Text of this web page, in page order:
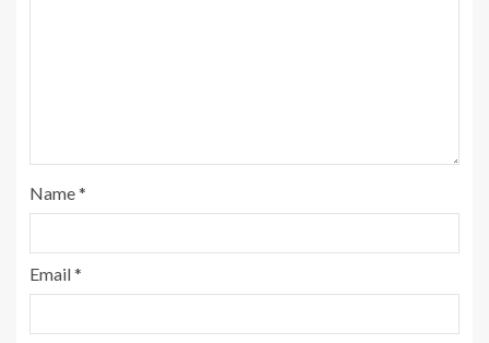
Name*
Email*